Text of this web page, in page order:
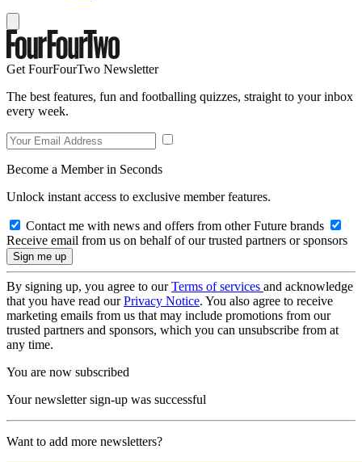
Get FourFourTwo Newsletter
The best features, fun and footballing quizzes, straight to your inbox
every week.
Become a Member in Seconds
Unlock instant access to exclusive member features.
Contact me with news and offers from other Future brands
Receive email from us on behalf of our trusted partners or sponsors
By signing up, you agree to ourTerms of services and acknowledge
that you have read ourPrivacy Notice. You also agree to receive
marketing emails from us that may include promotions from our
trusted partners and sponsors, which you can unsubscribe from at
any time.
You are now subscribed
Your newsletter sign-up was successful
Want to add more newsletters?